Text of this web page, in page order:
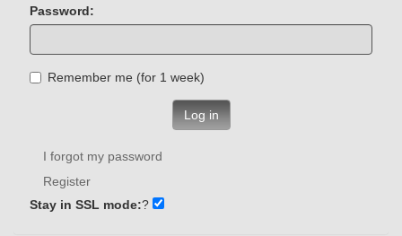
Password:
Remember me (for 1 week)
Log in
I forgot my password
Register
Stay in SSL mode:?